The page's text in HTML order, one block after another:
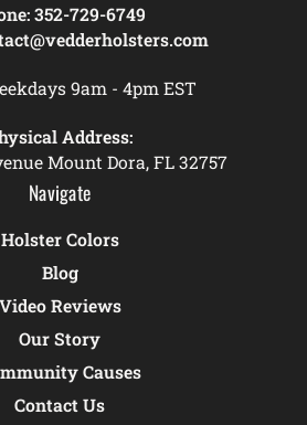
352-729-6749
9am - 4pm EST
Address:
Mount Dora, FL 32757
Navigate
Holster Colors
Blog
Video Reviews
Our Story
Causes
Contact Us